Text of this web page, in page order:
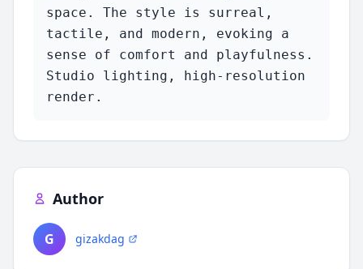
space. The style is surreal,
tactile, and modern, evoking a
sense of comfort and playfulness.
Studio lighting, high-resolution
render.
Author
G gizakdag